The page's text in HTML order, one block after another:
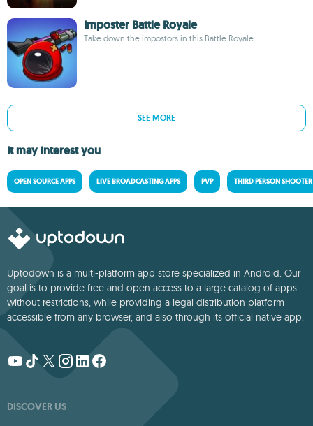
Imposter Battle Royale
Take down the impostors in this Battle Royale
SEE MORE
It may interest you
OPEN SOURCE APPS LIVE BROADCASTING APPS PVP THIRD PERSON SHOOTER
Uptodown is a multi-platform app store specialized in Android. Our
goal is to provide free and open access to a large catalog of apps
without restrictions, while providing a legal distribution platform
accessible from any browser, and also through its official native app.
DISCOVER US